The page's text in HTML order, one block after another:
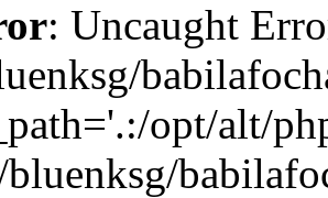
: Uncaught
opt/alt/